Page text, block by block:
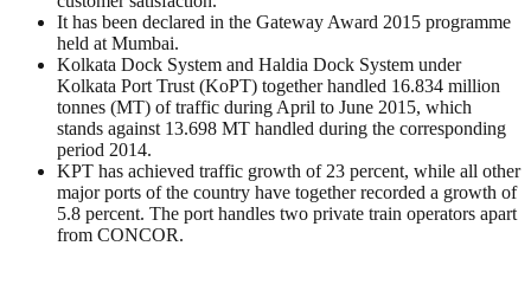
It has been declared in the Gateway Award 2015 programme
held at Mumbai.
Kolkata Dock System and Haldia Dock System under
Kolkata Port Trust (KoPT) together handled 16.834 million
tonnes (MT) of traffic during April to June 2015, which
stands against 13.698 MT handled during the corresponding
period 2014.
KPT has achieved traffic growth of 23 percent, while all other
major ports of the country have together recorded a growth of
5.8 percent. The port handles two private train operators apart
from CONCOR.